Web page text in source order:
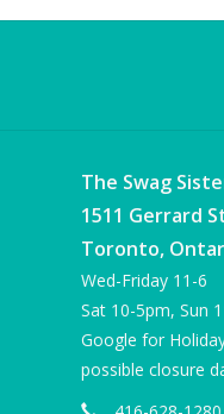
The Swag
1511 Gerrard
Toronto,
Wed-Friday 11-6
Sat 10-5pm, Sun
Google for
possible closure